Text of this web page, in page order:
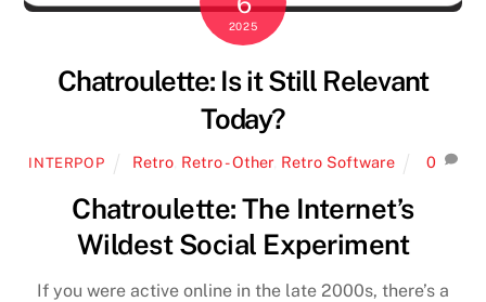
2025
Chatroulette: Is it Still Relevant
Today?
INTERPOP Retro, Retro - Other, Retro Software 0
Chatroulette: The Internet’s
Wildest Social Experiment
If you were active online in the late 2000s, there’s a